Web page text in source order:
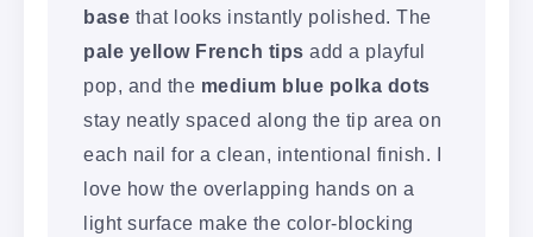
base that looks instantly polished. The
pale yellow French tips add a playful
pop, and the medium blue polka dots
stay neatly spaced along the tip area on
each nail for a clean, intentional finish. I
love how the overlapping hands on a
light surface make the color-blocking